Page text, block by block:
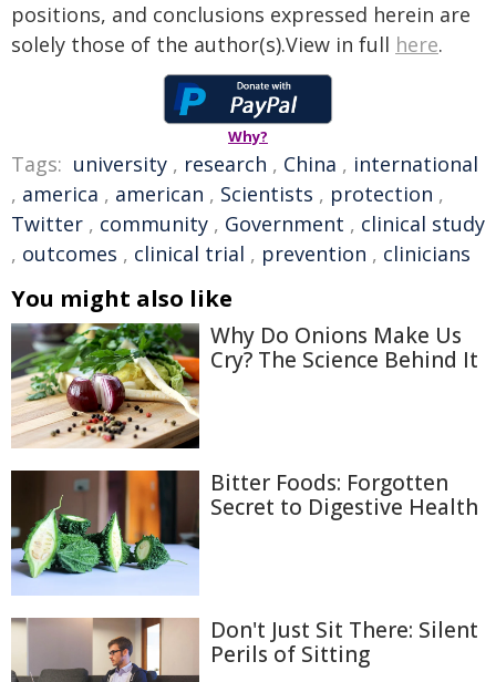
positions, and conclusions expressed herein are
solely those of the author(s).View in full here.
Why?
Tags: university , research , China , international
, america , american , Scientists , protection ,
Twitter , community , Government , clinical study
, outcomes , clinical trial , prevention , clinicians
You might also like
Why Do Onions Make Us
Cry? The Science Behind It
Bitter Foods: Forgotten
Secret to Digestive Health
Don't Just Sit There: Silent
Perils of Sitting